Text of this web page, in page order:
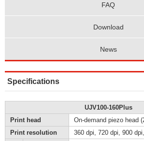
FAQ
Download
News
Specifications
UJV100-160Plus
Print head
On-demand piezo head
Print resolution
360 dpi, 720 dpi, 900